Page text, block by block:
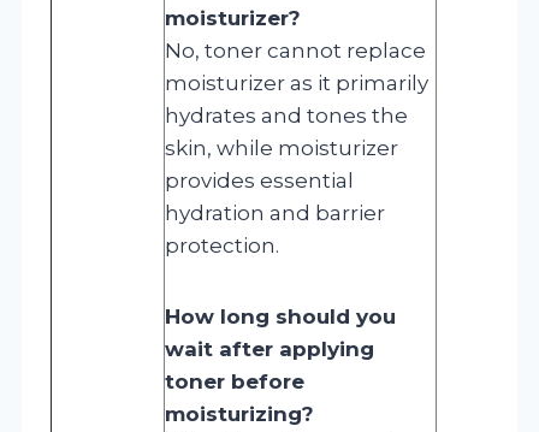
moisturizer?
No, toner cannot replace
moisturizer as it primarily
hydrates and tones the
skin, while moisturizer
provides essential
hydration and barrier
protection.
How long should you
wait after applying
toner before
moisturizing?